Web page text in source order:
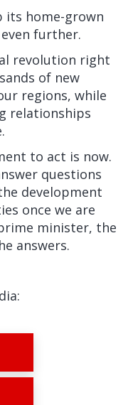
its home-grown
further.
revolution right
of new
regions, while
relationships
to act is now.
questions
development
once we are
minister, the
answers.